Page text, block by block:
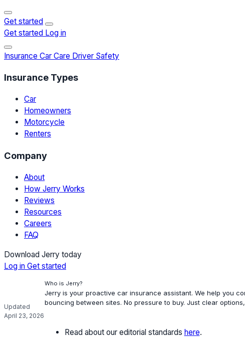
Get started
Get started Log in
Insurance Car Care Driver Safety
Insurance Types
Car
Homeowners
Motorcycle
Renters
Company
About
How Jerry Works
Reviews
Resources
Careers
FAQ
Download Jerry today
Log in Get started
Updated
April 23, 2026
Who is Jerry?
Jerry is your proactive car insurance assistant. We help you
bouncing between sites. No pressure to buy. Just clear
Read about our editorial standards here.